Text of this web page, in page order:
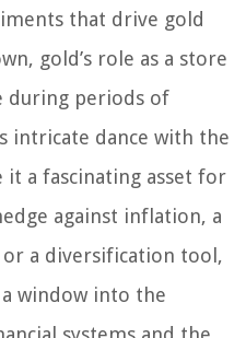
that drive gold
gold’s role as a store
during periods of
intricate dance with the
a fascinating asset for
against inflation, a
or a diversification tool,
window into the